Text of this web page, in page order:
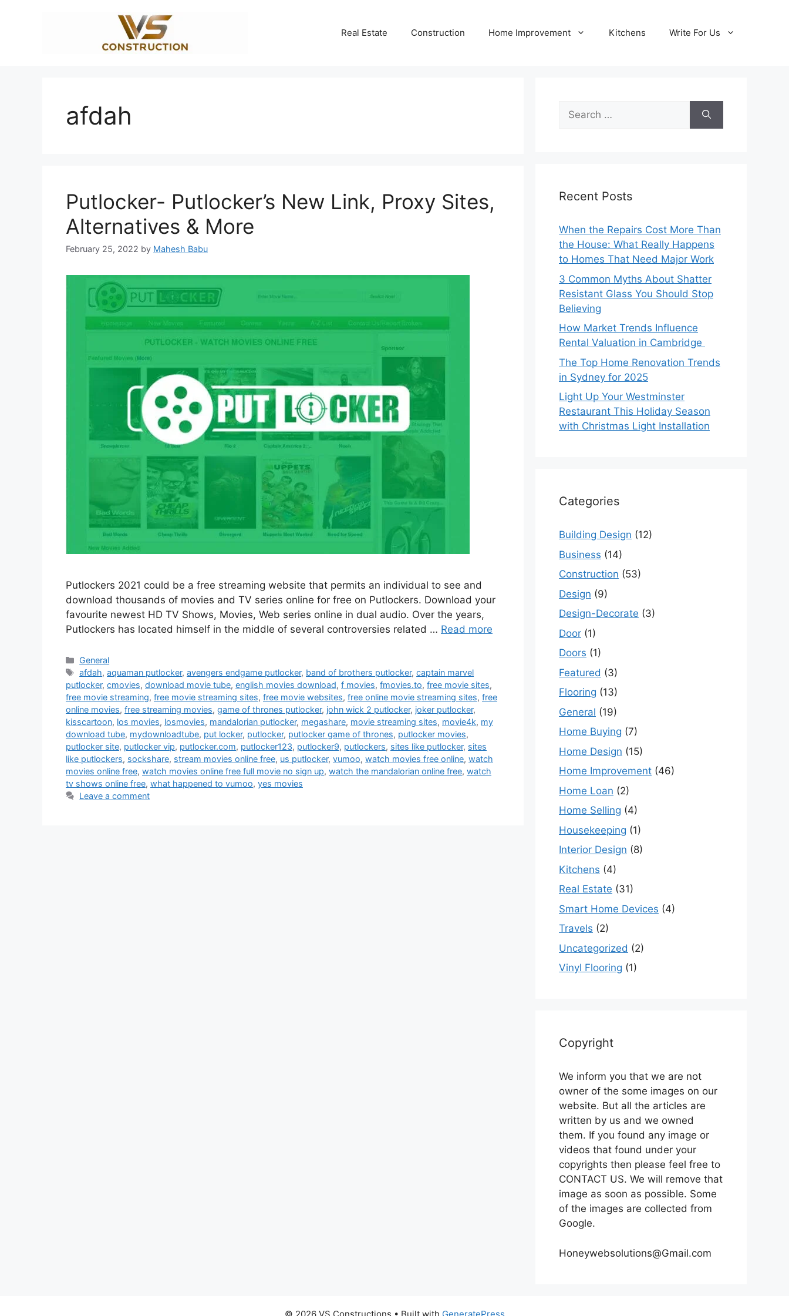
Real Estate Construction Home Improvement Kitchens Write For Us
afdah
Putlocker- Putlocker’s New Link, Proxy Sites,
Alternatives & More
February 25, 2022 by Mahesh Babu
Putlockers 2021 could be a free streaming website that permits an individual to see and
download thousands of movies and TV series online for free on Putlockers. Download your
favourite newest HD TV Shows, Movies, Web series online in dual audio. Over the years,
Putlockers has located himself in the middle of several controversies related … Read more
Categories
General
Tags
afdah,aquaman putlocker,avengers endgame putlocker, band of brothers putlocker,captain marvel
putlocker, cmovies, download movie tube, english movies download, f movies, fmovies.to, free movie sites,
free movie streaming, free movie streaming sites, free movie websites, free online movie streaming sites, free
online movies, free streaming movies, game of thrones putlocker, john wick 2 putlocker, joker putlocker,
kisscartoon, los movies, losmovies, mandalorian putlocker, megashare, movie streaming sites, movie4k, my
download tube, mydownloadtube, put locker, putlocker, putlocker game of thrones, putlocker movies,
putlocker site, putlocker vip, putlocker.com, putlocker123, putlocker9, putlockers, sites like putlocker, sites
like putlockers, sockshare, stream movies online free, us putlocker, vumoo, watch movies free online, watch
movies online free, watch movies online free full movie no sign up, watch the mandalorian online free, watch
tv shows online free, what happened to vumoo, yes movies
Leave a comment
Search
for:
Recent Posts
When the Repairs Cost More Than
the House: What Really Happens
to Homes That Need Major Work
3 Common Myths About Shatter
Resistant Glass You Should Stop
Believing
How Market Trends Influence
Rental Valuation in Cambridge
The Top Home Renovation Trends
in Sydney for 2025
Light Up Your Westminster
Restaurant This Holiday Season
with Christmas Light Installation
Categories
Building Design (12)
Business (14)
Construction (53)
Design (9)
Design-Decorate (3)
Door (1)
Doors (1)
Featured (3)
Flooring (13)
General (19)
Home Buying (7)
Home Design (15)
Home Improvement (46)
Home Loan (2)
Home Selling (4)
Housekeeping (1)
Interior Design (8)
Kitchens (4)
Real Estate (31)
Smart Home Devices (4)
Travels (2)
Uncategorized (2)
Vinyl Flooring (1)
Copyright
We inform you that we are not
owner of the some images on our
website. But all the articles are
written by us and we owned
them. If you found any image or
videos that found under your
copyrights then please feel free to
CONTACT US. We will remove that
image as soon as possible. Some
of the images are collected from
Google.
Honeywebsolutions@Gmail.com
© 2026 VS Constructions • Built with GeneratePress